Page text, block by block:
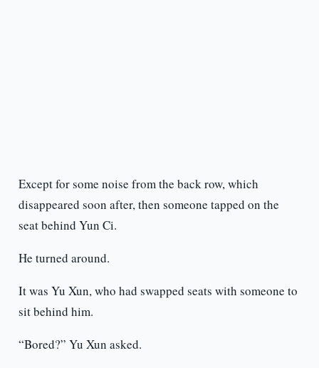
Except for some noise from the back row, which
disappeared soon after, then someone tapped on the
seat behind Yun Ci.
He turned around.
It was Yu Xun, who had swapped seats with someone to
sit behind him.
“Bored?” Yu Xun asked.